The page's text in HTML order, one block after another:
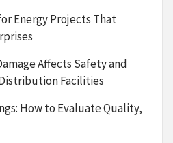
Energy Projects That
Affects Safety and
Facilities
How to Evaluate Quality,